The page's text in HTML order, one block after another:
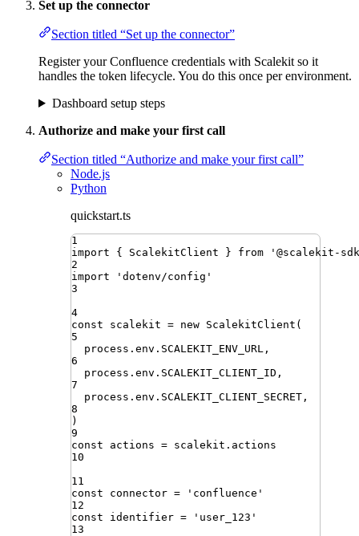
Set up the connector
Section titled “Set up the connector”
Register your Confluence credentials with Scalekit so it
handles the token lifecycle. You do this once per environment.
Dashboard setup steps
Authorize and make your first call
Section titled “Authorize and make your first call”
Node.js
Python
quickstart.ts
1
import
{ ScalekitClient } from ' @scalekit-
2
import
' dotenv/config '
3
4
const
scalekit = new ScalekitClient (
5
process . env . SCALEKIT_ENV_URL ,
6
process . env . SCALEKIT_CLIENT_ID ,
7
process . env . SCALEKIT_CLIENT_SECRET ,
8
)
9
const
actions = scalekit . actions
10
11
const
connector = ' confluence '
12
const
identifier = ' user_123 '
13